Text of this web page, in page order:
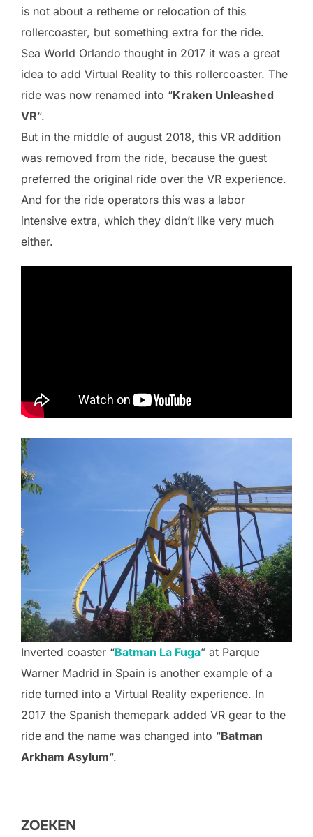
is not about a retheme or relocation of this
rollercoaster, but something extra for the ride.
Sea World Orlando thought in 2017 it was a great
idea to add Virtual Reality to this rollercoaster. The
ride was now renamed into “Kraken Unleashed
VR“.
But in the middle of august 2018, this VR addition
was removed from the ride, because the guest
preferred the original ride over the VR experience.
And for the ride operators this was a labor
intensive extra, which they didn’t like very much
either.
Inverted coaster “Batman La Fuga” at Parque
Warner Madrid in Spain is another example of a
ride turned into a Virtual Reality experience. In
2017 the Spanish themepark added VR gear to the
ride and the name was changed into “Batman
Arkham Asylum“.
ZOEKEN